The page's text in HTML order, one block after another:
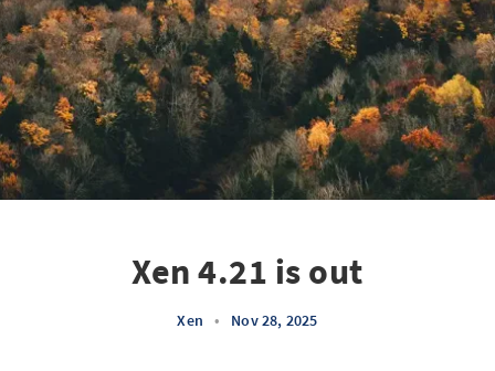
Xen 4.21 is out
Xen • Nov 28, 2025